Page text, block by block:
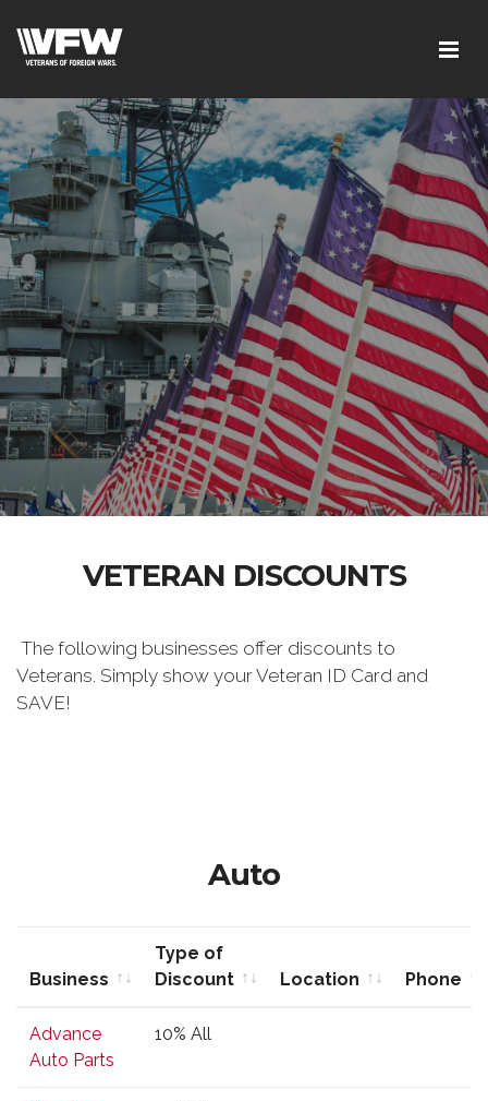
VETERAN DISCOUNTS
The following businesses offer discounts to
Veterans. Simply show your Veteran ID Card and
SAVE!
Auto
Business
Type of
Discount
Location
Phone
Discount
Advance
Auto Parts
10% All